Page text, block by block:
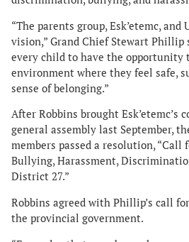
“The parents group, Esk’etemc, and
vision,” Grand Chief Stewart Phillip
every child to have the opportunity
environment where they feel safe,
sense of belonging.”
After Robbins brought Esk’etemc’s
general assembly last September,
members passed a resolution,
Bullying, Harassment,
District 27.”
Robbins agreed with Phillip’s call
the provincial government.